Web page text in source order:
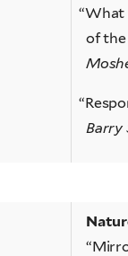
“What
of the
“
Barry